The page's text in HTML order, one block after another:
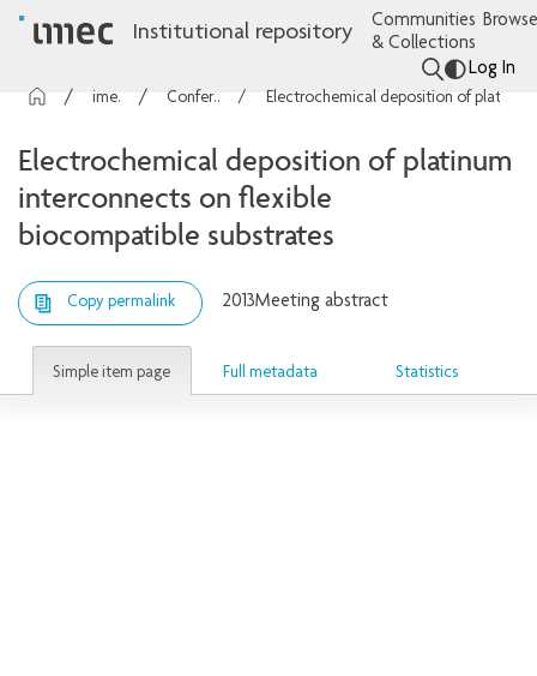
Institutional repository
Communities
& Collections
Log In
imec Publications Conference contributions
Electrochemical deposition of platinum
interconnects on flexible
biocompatible substrates
Copy permalink 2013Meeting abstract
Simple item page Full metadata Statistics